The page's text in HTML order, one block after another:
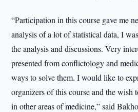
“Participation in this course gave me
analysis of a lot of statistical data, I
the analysis and discussions. Very
presented from conflictology and
ways to solve them. I would like to
organizers of this course and the wish
in other areas of medicine,” said